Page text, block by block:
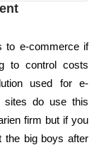
to e-commerce if
to control costs
used for e-
sites do use this
firm but if you
the big boys after